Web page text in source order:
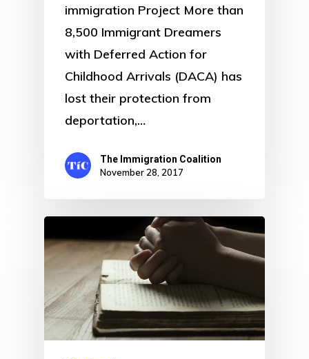
immigration Project More than
8,500 Immigrant Dreamers
with Deferred Action for
Childhood Arrivals (DACA) has
lost their protection from
deportation,…
The Immigration Coalition
November 28, 2017